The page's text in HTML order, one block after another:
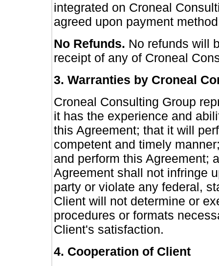
integrated on Croneal
agreed upon payment
No Refunds. No refunds will
receipt of any of Croneal
3. Warranties by Croneal
Croneal Consulting Group
it has the experience and
this Agreement; that it will
competent and timely
and perform this Agreement;
Agreement shall not infringe
party or violate any federal,
Client will not determine or
procedures or formats
Client's satisfaction.
4. Cooperation of Client